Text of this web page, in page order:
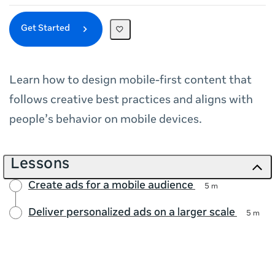
Get Started
Learn how to design mobile‑first content that
follows creative best practices and aligns with
people’s behavior on mobile devices.
Lessons
Create ads for a mobile audience 5 m
Deliver personalized ads on a larger scale 5 m